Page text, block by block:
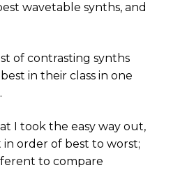
wavetable synths, and
of contrasting synths
in their class in one
I took the easy way out,
in order of best to worst;
to compare